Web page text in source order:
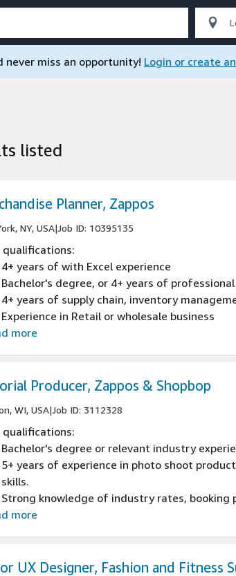
never miss an opportunity! Login or create
listed
Planner, Zappos
NY, USA|Job ID: 10395135
qualifications:
4+ years of with Excel experience
Bachelor's degree, or 4+ years of
4+ years of supply chain, inventory
Experience in Retail or wholesale business
more
Producer, Zappos & Shopbop
WI, USA|Job ID: 3112328
qualifications:
Bachelor's degree or relevant industry
5+ years of experience in photo shoot
skills.
Strong knowledge of industry rates,
photo/video crew roles and responsibilities.
Demonstrated proficiency with calendar
more
UX Designer, Fashion and Fitness